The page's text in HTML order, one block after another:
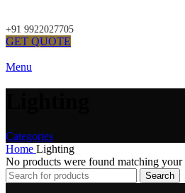
+91 9922027705
GET QUOTE
Menu
Categories
Home Lighting
No products were found matching your
Search